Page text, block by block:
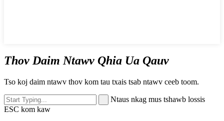
Thov Daim Ntawv Qhia Ua Qauv
Tso koj daim ntawv thov kom tau txais tsab ntawv ceeb toom.
Ntaus nkag mus tshawb lossis
ESC kom kaw